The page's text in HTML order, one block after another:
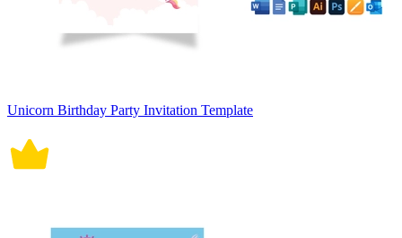
Unicorn Birthday Party Invitation Template